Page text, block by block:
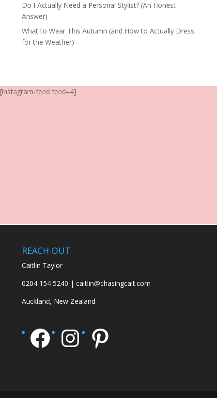
Do I Actually Need a Personal Stylist? (An Honest
Answer)
What to Wear This Autumn (and How to Actually Dress
for the Weather)
[instagram-feed feed=4]
REACH OUT
Caitlin Taylor
0204 154 5240 | caitlin@chasingcait.com
Auckland, New Zealand
Facebook
Instagram
Pinterest